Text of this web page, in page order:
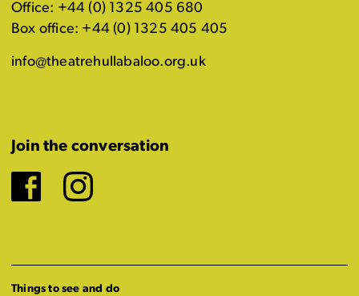
Office: +44 (0) 1325 405 680
Box office: +44 (0) 1325 405 405
info@theatrehullabaloo.org.uk
Join the conversation
Facebook
Instagram
Things to see and do